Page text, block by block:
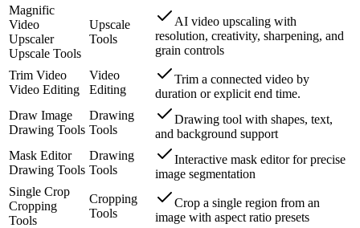
Magnific
Video
Upscaler
Upscale Tools
Upscale
Tools
AI video upscaling with
resolution, creativity, sharpening, and
grain controls
Trim Video
Video Editing
Video
Editing
Trim a connected video by
duration or explicit end time.
Draw Image
Drawing Tools
Drawing
Tools
Drawing tool with shapes, text,
and background support
Mask Editor
Drawing Tools
Drawing
Tools
Interactive mask editor for precise
image segmentation
Single Crop
Cropping
Tools
Cropping
Tools
Crop a single region from an
image with aspect ratio presets